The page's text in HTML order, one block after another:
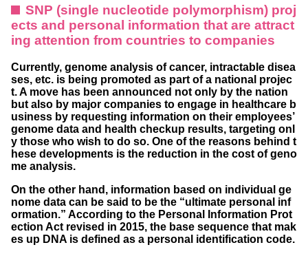
SNP (single nucleotide polymorphism) proj
ects and personal information that are attract
ing attention from countries to companies
Currently, genome analysis of cancer, intractable disea
ses, etc. is being promoted as part of a national projec
t. A move has been announced not only by the nation
but also by major companies to engage in healthcare b
usiness by requesting information on their employees’
genome data and health checkup results, targeting onl
y those who wish to do so. One of the reasons behind t
hese developments is the reduction in the cost of geno
me analysis.
On the other hand, information based on individual ge
nome data can be said to be the “ultimate personal inf
ormation.” According to the Personal Information Prot
ection Act revised in 2015, the base sequence that mak
es up DNA is defined as a personal identification code.